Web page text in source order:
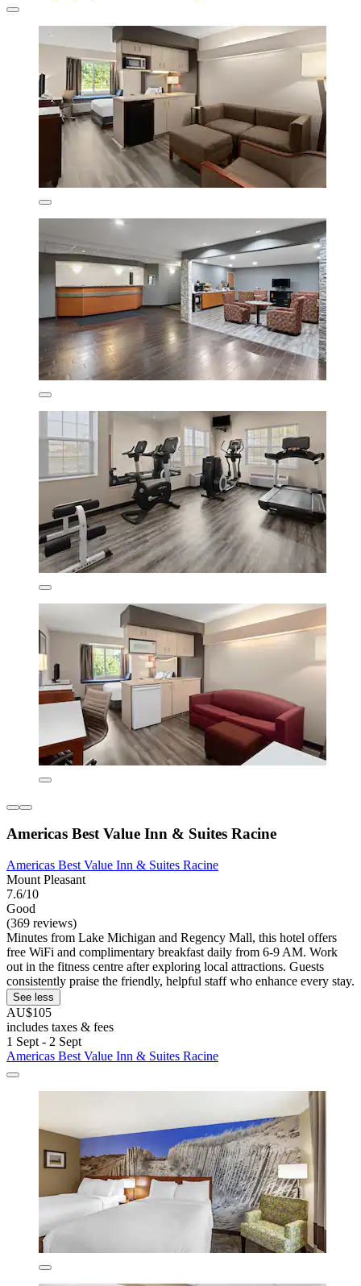
Americas Best Value Inn & Suites Racine
Americas Best Value Inn & Suites Racine
Mount Pleasant
7.6/10
Good
(369 reviews)
Minutes from Lake Michigan and Regency Mall, this hotel offers
free WiFi and complimentary breakfast daily from 6-9 AM. Work
out in the fitness centre after exploring local attractions. Guests
consistently praise the friendly, helpful staff who enhance every stay.
See less
AU$105
includes taxes & fees
1 Sept - 2 Sept
Americas Best Value Inn & Suites Racine